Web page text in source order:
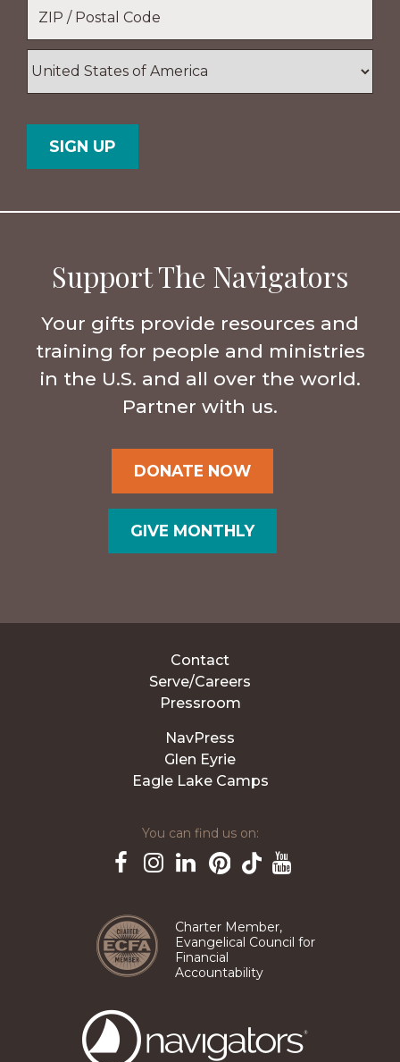
Code
Support The Navigators
Your gifts provide resources and
training for people and ministries
in the U.S. and all over the world.
Partner with us.
DONATE NOW
GIVE MONTHLY
Contact
Serve/Careers
Pressroom
NavPress
Glen Eyrie
Eagle Lake Camps
You can find us on:
Charter Member,
Evangelical Council for
Financial
Accountability